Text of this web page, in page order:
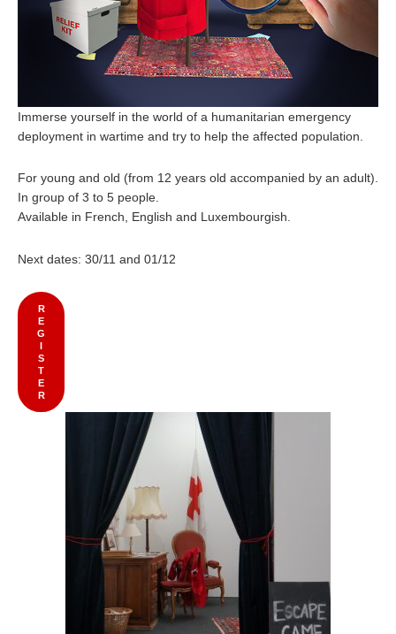
Immerse yourself in the world of a humanitarian emergency
deployment in wartime and try to help the affected population.
For young and old (from 12 years old accompanied by an adult).
In group of 3 to 5 people.
Available in French, English and Luxembourgish.
Next dates: 30/11 and 01/12
R
E
G
I
S
T
E
R